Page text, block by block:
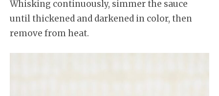
Whisking continuously, simmer the sauce
until thickened and darkened in color, then
remove from heat.